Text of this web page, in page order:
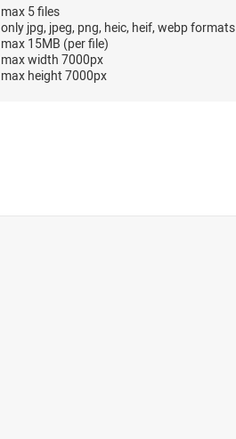
max 5 files
only jpg, jpeg, png, heic, heif, webp formats
max 15MB (per file)
max width 7000px
max height 7000px